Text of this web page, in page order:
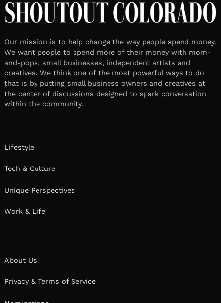
Our mission is to help change the way people spend money.
We want people to spend more of their money with mom-
and-pops, small businesses, independent artists and
creatives. We think one of the most powerful ways to do
that is by putting small business owners and creatives at
the center of discussions designed to spark conversation
within the community.
Lifestyle
Tech & Culture
Unique Perspectives
Work & Life
About Us
Privacy & Terms of Service